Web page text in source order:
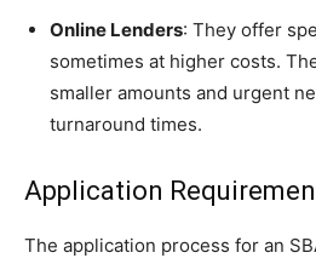
Online Lenders: They offer
sometimes at higher costs.
smaller amounts and urgent
turnaround times.
Application
The application process for an